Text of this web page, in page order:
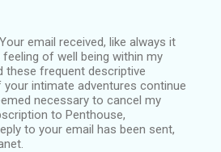
email received, like always it
of well being within my
these frequent descriptive
intimate adventures continue
necessary to cancel my
to Penthouse,
to your email has been sent,